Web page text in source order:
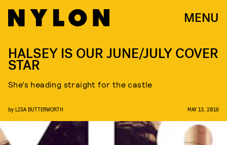
MENU
HALSEY IS OUR JUNE/JULY COVER
STAR
She’s heading straight for the castle
by LISA BUTTERWORTH MAY 13, 2016